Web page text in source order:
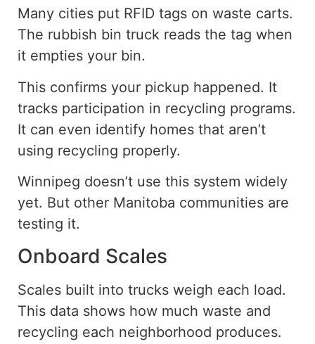
Many cities put RFID tags on waste carts.
The rubbish bin truck reads the tag when
it empties your bin.
This confirms your pickup happened. It
tracks participation in recycling programs.
It can even identify homes that aren’t
using recycling properly.
Winnipeg doesn’t use this system widely
yet. But other Manitoba communities are
testing it.
Onboard Scales
Scales built into trucks weigh each load.
This data shows how much waste and
recycling each neighborhood produces.